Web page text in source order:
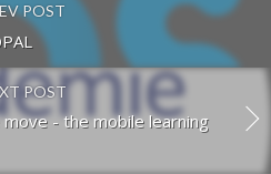
POST
POST
- the mobile learning